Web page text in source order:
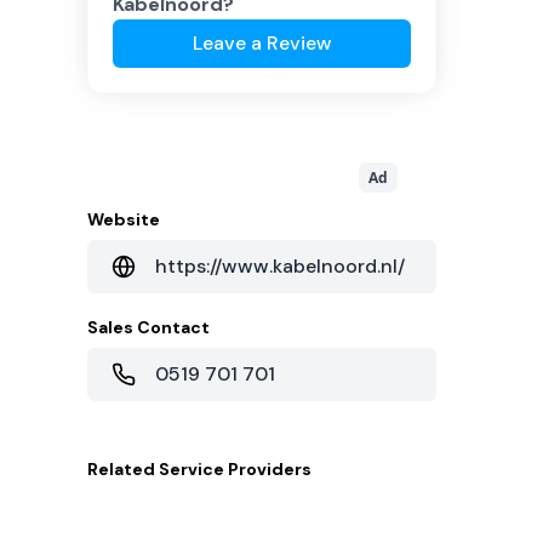
Leave a Review
Ad
Website
https://www.kabelnoord.nl/
Sales Contact
0519 701 701
Related Service Providers